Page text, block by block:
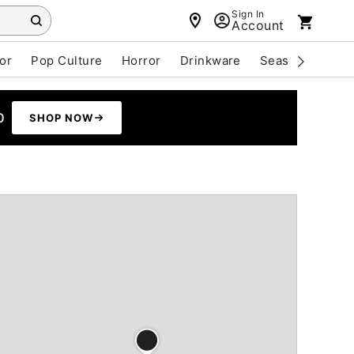
Sign In
Account
Pop Culture Horror Drinkware Seasonal
SHOP NOW